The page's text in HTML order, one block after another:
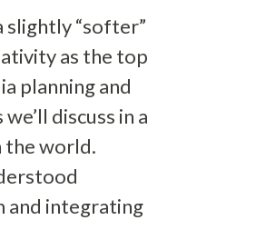
slightly “softer”
as the top
planning and
discuss in a
the world.
and integrating